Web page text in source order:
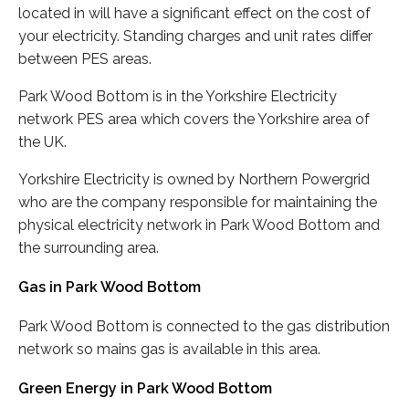
located in will have a significant effect on the cost of
your electricity. Standing charges and unit rates differ
between PES areas.
Park Wood Bottom is in the Yorkshire Electricity
network PES area which covers the Yorkshire area of
the UK.
Yorkshire Electricity is owned by Northern Powergrid
who are the company responsible for maintaining the
physical electricity network in Park Wood Bottom and
the surrounding area.
Gas in Park Wood Bottom
Park Wood Bottom is connected to the gas distribution
network so mains gas is available in this area.
Green Energy in Park Wood Bottom